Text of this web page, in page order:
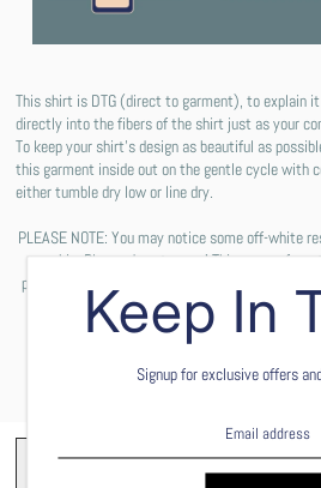
This shirt is DTG (direct to garment), to explain
directly into the fibers of the shirt just as your
To keep your shirt's design as beautiful as
this garment inside out on the gentle cycle with
either tumble dry low or line dry.
PLEASE NOTE: You may notice some off-white
graphic. Please do not worry! This comes
printing the design on your shirt. These are not
the first wash
Keep In
Signup for exclusive offers